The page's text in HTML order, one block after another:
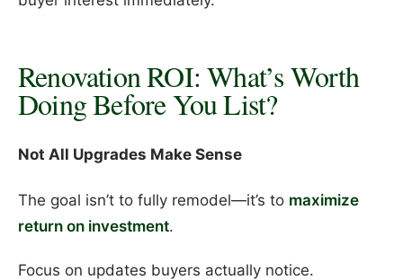
Renovation ROI: What’s Worth
Doing Before You List?
Not All Upgrades Make Sense
The goal isn’t to fully remodel—it’s to maximize
return on investment.
Focus on updates buyers actually notice.